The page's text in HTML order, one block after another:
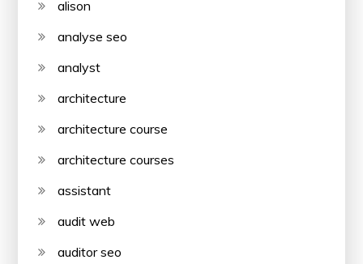
alison
analyse seo
analyst
architecture
architecture course
architecture courses
assistant
audit web
auditor seo